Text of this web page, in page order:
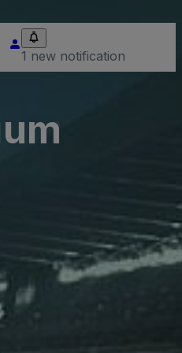
1 new notification